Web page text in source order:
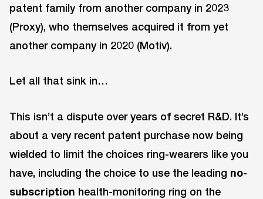
patent family from another company in 2023
(Proxy), who themselves acquired it from yet
another company in 2020 (Motiv).
Let all that sink in…
This isn’t a dispute over years of secret R&D. It’s
about a very recent patent purchase now being
wielded to limit the choices ring-wearers like you
have, including the choice to use the leading no-
subscription health-monitoring ring on the